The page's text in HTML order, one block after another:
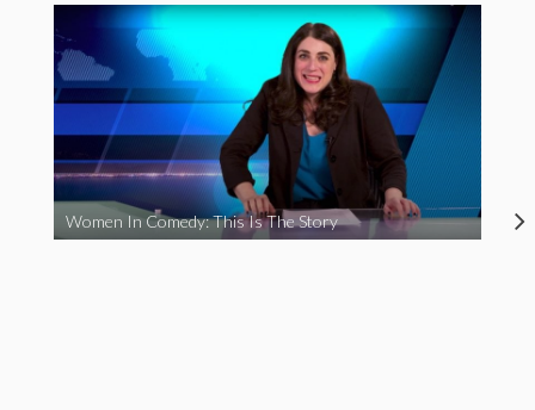
Women In Comedy: This Is The Story